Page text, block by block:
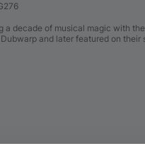
decade of musical magic with
and later featured on